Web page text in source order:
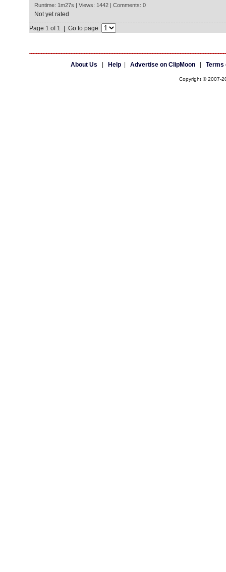
Runtime: 1m27s | Views: 1442 | Comments: 0
Not yet rated
Page 1 of 1 | Go to page
About Us Help| Advertise on ClipMoon| Terms
Copyright © 2007-